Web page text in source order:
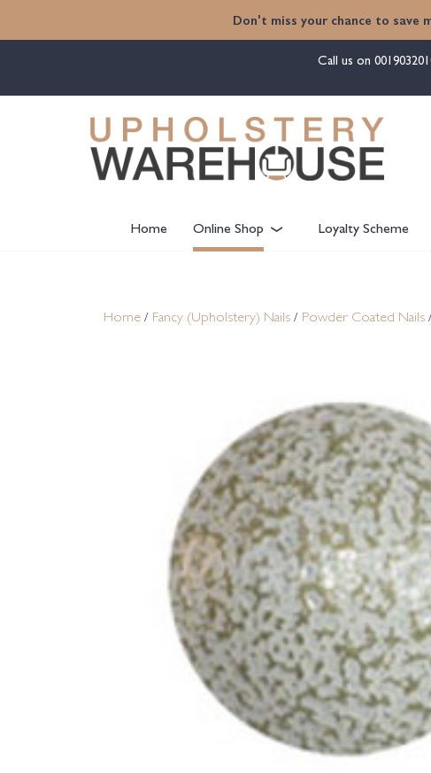
Don't miss your chance to save
Call us on
Home Online Shop Loyalty Scheme
Home / Fancy (Upholstery) Nails / Powder Coated Nails